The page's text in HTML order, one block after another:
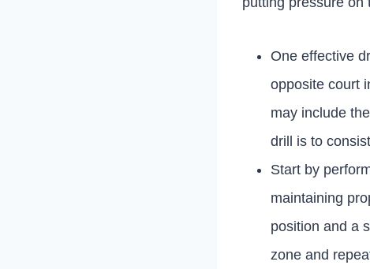
One effective
opposite court
may include
drill is to
Start by
maintaining
position and a
zone and